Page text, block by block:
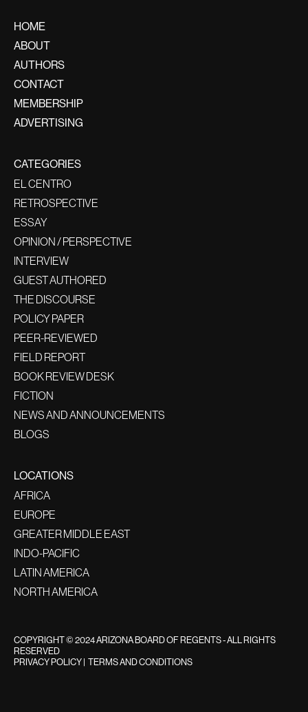
HOME
ABOUT
AUTHORS
CONTACT
MEMBERSHIP
ADVERTISING
CATEGORIES
EL CENTRO
RETROSPECTIVE
ESSAY
OPINION / PERSPECTIVE
INTERVIEW
GUEST AUTHORED
THE DISCOURSE
POLICY PAPER
PEER-REVIEWED
FIELD REPORT
BOOK REVIEW DESK
FICTION
NEWS AND ANNOUNCEMENTS
BLOGS
LOCATIONS
AFRICA
EUROPE
GREATER MIDDLE EAST
INDO-PACIFIC
LATIN AMERICA
NORTH AMERICA
COPYRIGHT © 2024 ARIZONA BOARD OF REGENTS - ALL RIGHTS
RESERVED
PRIVACY POLICY| TERMS AND CONDITIONS